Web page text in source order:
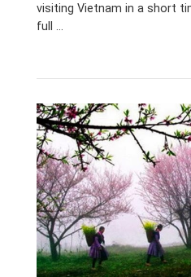
visiting Vietnam in a short
full …